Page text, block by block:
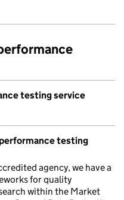
testing service
testing
agency, we have a
for quality
within the Market